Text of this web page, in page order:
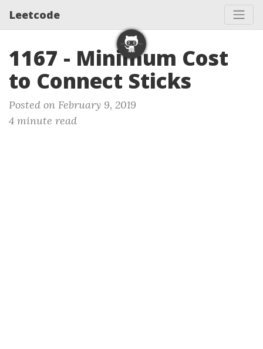
Leetcode
1167 - Minimum Cost
to Connect Sticks
Posted on February 9, 2019
4 minute read